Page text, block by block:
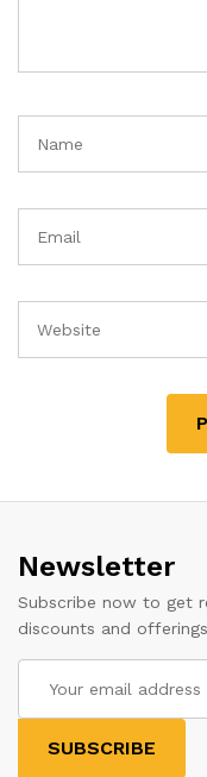
Newsletter
Subscribe now to get
discounts and